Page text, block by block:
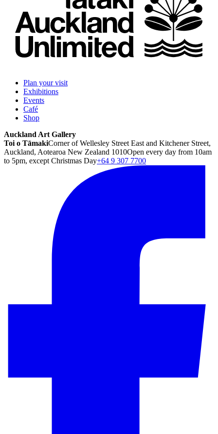
Plan your visit
Exhibitions
Events
Café
Shop
Auckland Art Gallery
Toi o TāmakiCorner of Wellesley Street East and Kitchener Street,
Auckland, Aotearoa New Zealand 1010Open every day from 10am
to 5pm, except Christmas Day+64 9 307 7700